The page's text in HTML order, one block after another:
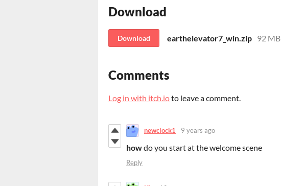
Download
Download earthelevator7_win.zip 92 MB
Comments
Log in with itch.ioto leave a comment.
newclock1 9 years ago
howdo you start at the welcome scene
Reply